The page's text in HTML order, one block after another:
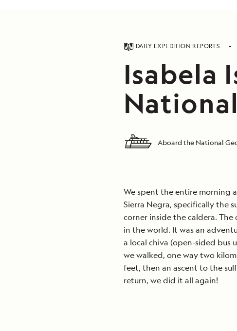
DAILY EXPEDITION REPORTS
Isabela
Aboard the National
We spent the entire morning
Sierra Negra, specifically the
corner inside the caldera.
in the world. It was an
a local chiva (open-sided bus
we walked, one way two
feet, then an ascent to the
return, we did it all again!